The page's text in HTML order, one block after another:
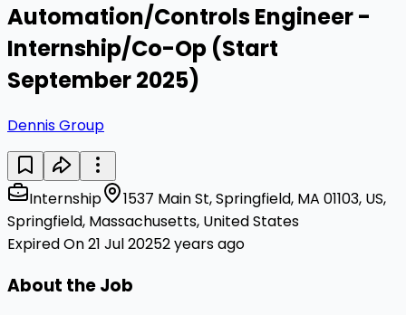
Automation/Controls Engineer -
Internship/Co-Op (Start
September 2025)
Dennis Group
Internship
1537 Main St, Springfield, MA 01103, US,
Springfield, Massachusetts, United States
Expired On 21 Jul 20252 years ago
About the Job